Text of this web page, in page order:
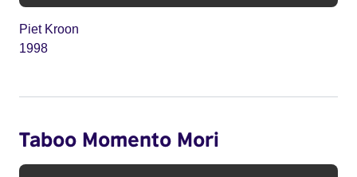
Piet Kroon
1998
Taboo Momento Mori